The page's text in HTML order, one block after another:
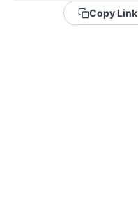
Copy Link